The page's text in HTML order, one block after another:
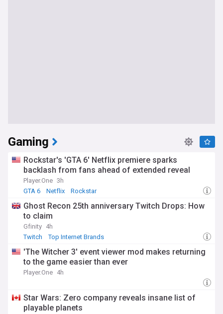
Gaming
Rockstar's 'GTA 6' Netflix premiere sparks
backlash from fans ahead of extended reveal
Player.One 3h
GTA 6
Netflix Rockstar
Ghost Recon 25th anniversary Twitch Drops: How
to claim
Gfinity 4h
Twitch
Top Internet Brands
'The Witcher 3' event viewer mod makes returning
to the game easier than ever
Player.One 4h
Star Wars: Zero company reveals insane list of
playable planets